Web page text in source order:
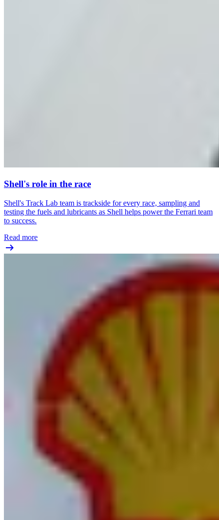
Shell's role in the race
Shell's Track Lab team is trackside for every race, sampling and
testing the fuels and lubricants as Shell helps power the Ferrari team
to success.
Read more